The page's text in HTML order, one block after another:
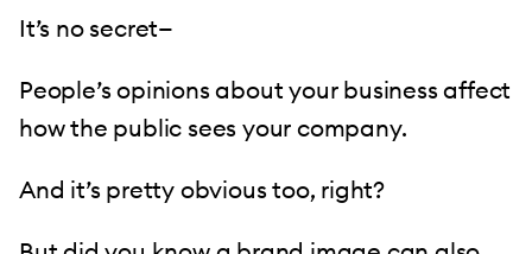
It’s no secret—
People’s opinions about your business affect
how the public sees your company.
And it’s pretty obvious too, right?